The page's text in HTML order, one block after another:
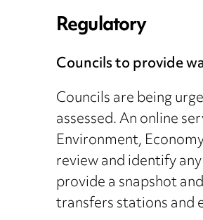
Regulatory
Councils to provide
Councils are being
assessed. An online
Environment,
review and identify
provide a snapshot
transfers stations and